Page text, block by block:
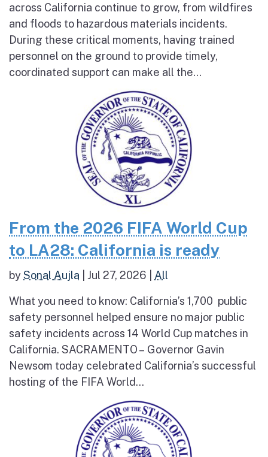
across California continue to grow, from wildfires
and floods to hazardous materials incidents.
During these critical moments, having trained
personnel on the ground to provide timely,
coordinated support can make all the...
From the 2026 FIFA World Cup
to LA28: California is ready
bySonal Aujla Jul 27, 2026 All
What you need to know: California’s 1,700 public
safety personnel helped ensure no major public
safety incidents across 14 World Cup matches in
California. SACRAMENTO – Governor Gavin
Newsom today celebrated California’s successful
hosting of the FIFA World...